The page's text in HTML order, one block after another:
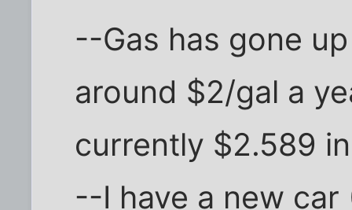
--Gas has gone
around $2/gal a
currently $2.589
--I have a new